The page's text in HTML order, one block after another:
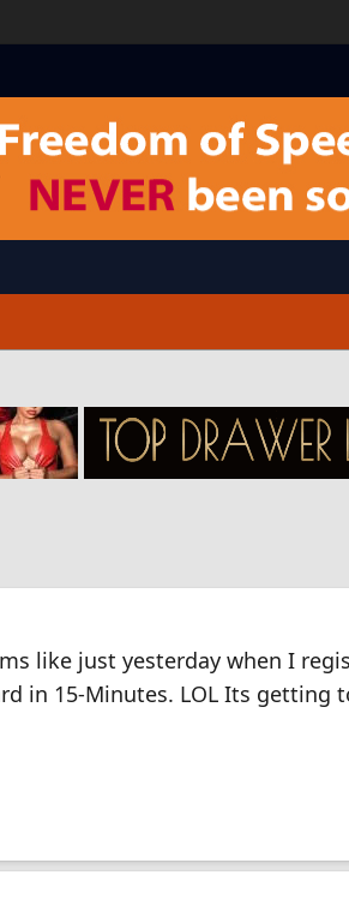
like just yesterday when I
in 15-Minutes. LOL Its getting